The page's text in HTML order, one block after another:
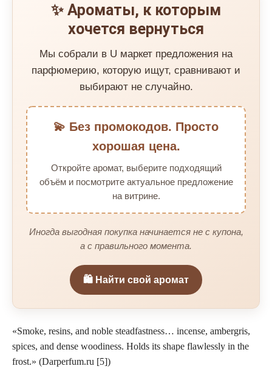
✨ Ароматы, к которым
хочется вернуться
Мы собрали в U маркет предложения на
парфюмерию, которую ищут, сравнивают и
выбирают не случайно.
💫 Без промокодов. Просто
хорошая цена.
Откройте аромат, выберите подходящий
объём и посмотрите актуальное предложение
на витрине.
Иногда выгодная покупка начинается не с купона,
а с правильного момента.
🛍️ Найти свой аромат
«Smoke, resins, and noble steadfastness… incense, ambergris,
spices, and dense woodiness. Holds its shape flawlessly in the
frost.» (Darperfum.ru [5])